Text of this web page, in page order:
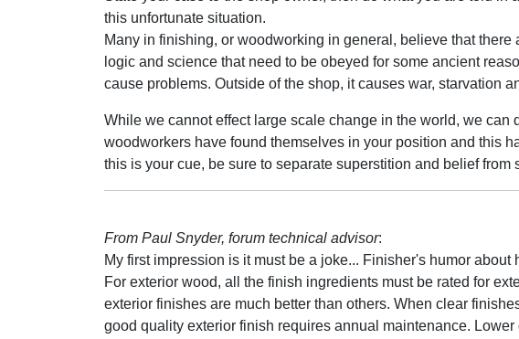
this unfortunate situation.
Many in finishing, or woodworking in general, believe that there
logic and science that need to be obeyed for some ancient
cause problems. Outside of the shop, it causes war, starvation
While we cannot effect large scale change in the world, we can
woodworkers have found themselves in your position and this
this is your cue, be sure to separate superstition and belief from
From Paul Snyder, forum technical advisor:
My first impression is it must be a joke... Finisher's humor about
For exterior wood, all the finish ingredients must be rated for
exterior finishes are much better than others. When clear
good quality exterior finish requires annual maintenance.